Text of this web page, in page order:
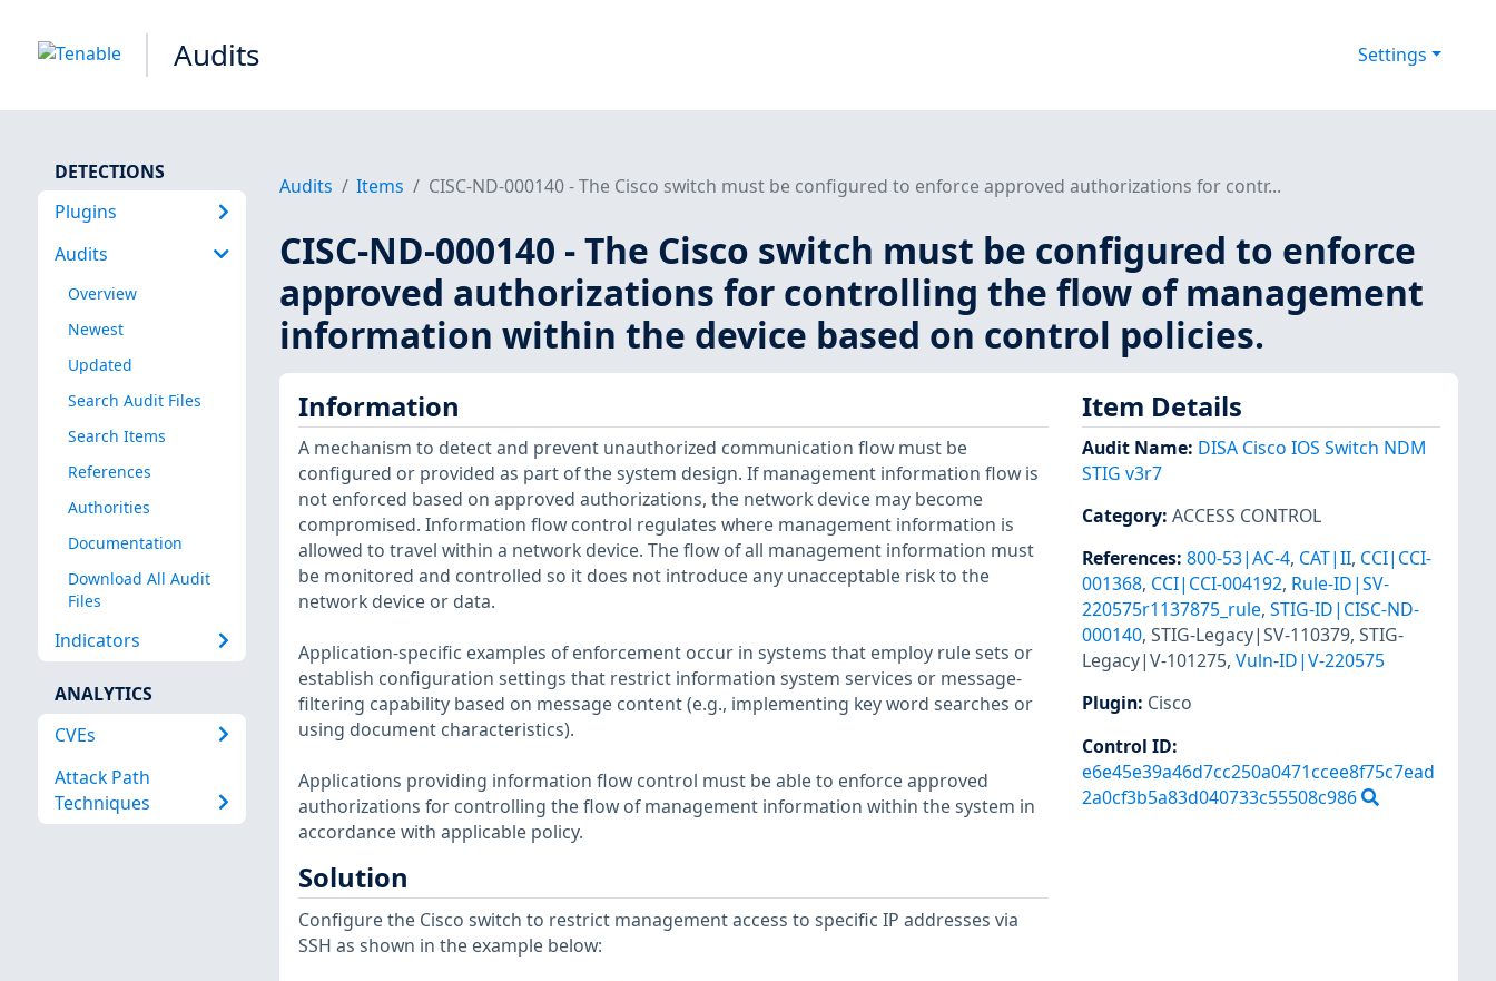
Audits Settings
DETECTIONS
Plugins
Audits
Overview
Newest
Updated
Search Audit Files
Search Items
References
Authorities
Documentation
Download All Audit
Files
Indicators
ANALYTICS
CVEs
Attack Path
Techniques
Audits Items CISC-ND-000140 - The Cisco switch must be configured to enforce approved authorizations for contr...
CISC-ND-000140 - The Cisco switch must be configured to enforce
approved authorizations for controlling the flow of management
information within the device based on control policies.
Information
A mechanism to detect and prevent unauthorized communication flow must be
configured or provided as part of the system design. If management information flow is
not enforced based on approved authorizations, the network device may become
compromised. Information flow control regulates where management information is
allowed to travel within a network device. The flow of all management information must
be monitored and controlled so it does not introduce any unacceptable risk to the
network device or data.
Application-specific examples of enforcement occur in systems that employ rule sets or
establish configuration settings that restrict information system services or message-
filtering capability based on message content (e.g., implementing key word searches or
using document characteristics).
Applications providing information flow control must be able to enforce approved
authorizations for controlling the flow of management information within the system in
accordance with applicable policy.
Solution
Configure the Cisco switch to restrict management access to specific IP addresses via
SSH as shown in the example below:
Item Details
Audit Name: DISA Cisco IOS Switch NDM
STIG v3r7
Category: ACCESS CONTROL
References: 800-53|AC-4, CAT|II, CCI|CCI-
001368, CCI|CCI-004192, Rule-ID|SV-
220575r1137875_rule, STIG-ID|CISC-ND-
000140, STIG-Legacy|SV-110379, STIG-
Legacy|V-101275, Vuln-ID|V-220575
Plugin: Cisco
Control ID:
e6e45e39a46d7cc250a0471ccee8f75c7ead
2a0cf3b5a83d040733c55508c986